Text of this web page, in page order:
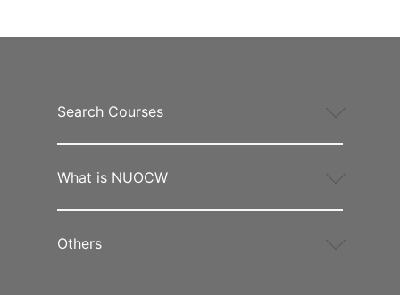
Search Courses
What is NUOCW
Others